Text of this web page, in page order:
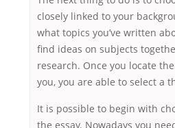
closely linked to your
what topics you’ve written
find ideas on subjects
research. Once you locate
you, you are able to select a
It is possible to begin with
the essay. Nowadays you